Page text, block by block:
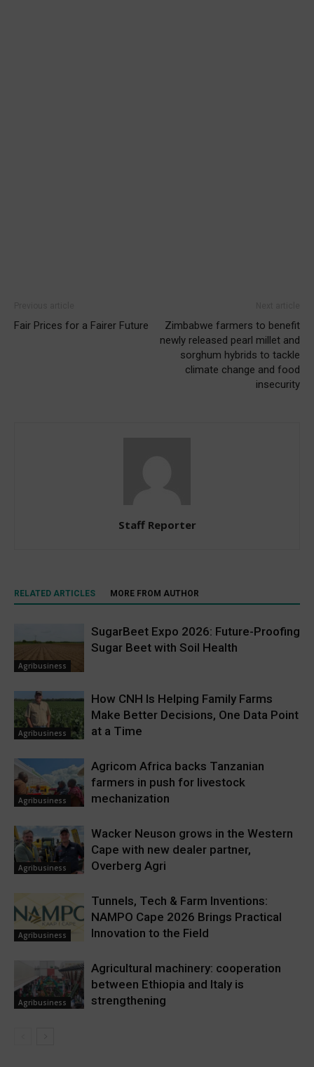
Fair Prices for a Fairer Future
Zimbabwe farmers to benefit
newly released pearl millet and
sorghum hybrids to tackle
climate change and food
insecurity
Staff Reporter
RELATED ARTICLES MORE FROM AUTHOR
Agribusiness
SugarBeet Expo 2026: Future-Proofing
Sugar Beet with Soil Health
Agribusiness
How CNH Is Helping Family Farms
Make Better Decisions, One Data Point
at a Time
Agribusiness
Agricom Africa backs Tanzanian
farmers in push for livestock
mechanization
Agribusiness
Wacker Neuson grows in the Western
Cape with new dealer partner,
Overberg Agri
Agribusiness
Tunnels, Tech & Farm Inventions:
NAMPO Cape 2026 Brings Practical
Innovation to the Field
Agribusiness
Agricultural machinery: cooperation
between Ethiopia and Italy is
strengthening